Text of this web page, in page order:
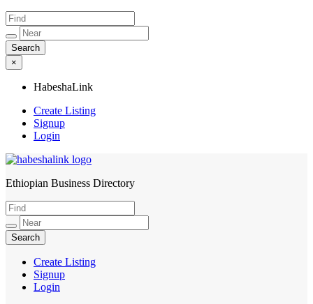
×
HabeshaLink
Create Listing
Signup
Login
HabeshaLink
Ethiopian Business Directory
Create Listing
Signup
Login